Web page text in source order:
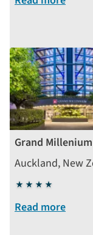
Grand
Auckland, New
4
stars
Read more